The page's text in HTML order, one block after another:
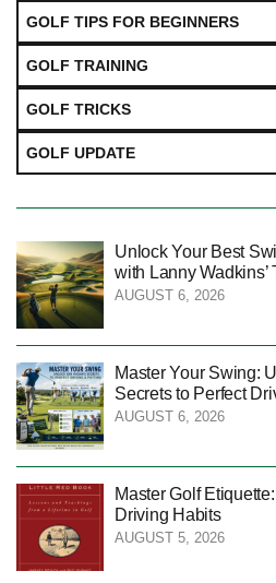
GOLF TIPS FOR BEGINNERS
GOLF TRAINING
GOLF TRICKS
GOLF UPDATE
Unlock Your Best
with Lanny Wadkins’
AUGUST 6, 2026
Master Your Swing:
Secrets to Perfect
AUGUST 6, 2026
Master Golf
Driving Habits
AUGUST 5, 2026